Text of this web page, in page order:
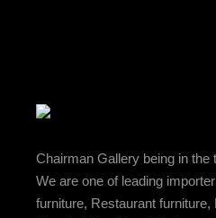
Chairman Gallery being in the
We are one of leading
furniture, Restaurant furniture,